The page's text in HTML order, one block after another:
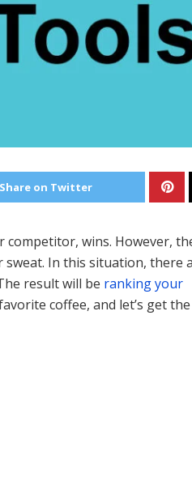
Share on Twitter
competitor, wins. However,
In this situation, there
result will be ranking your
coffee, and let’s get the